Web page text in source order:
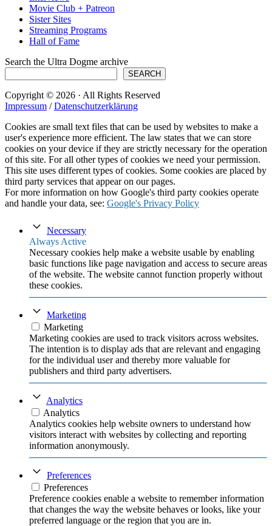
Movie Club + Patreon
Sister Sites
Streaming Programs
Hall of Fame
Search the Ultra Dogme archive
SEARCH
Copyright © 2026 · All Rights Reserved
Impressum /Datenschutzerklärung
Cookies are small text files that can be used by websites to make a
user's experience more efficient. The law states that we can store
cookies on your device if they are strictly necessary for the operation
of this site. For all other types of cookies we need your permission.
This site uses different types of cookies. Some cookies are placed by
third party services that appear on our pages.
For more information on how Google's third party cookies operate
and handle your data, see: Google's Privacy Policy
Necessary
Always Active
Necessary cookies help make a website usable by enabling
basic functions like page navigation and access to secure areas
of the website. The website cannot function properly without
these cookies.
Marketing
Marketing
Marketing cookies are used to track visitors across websites.
The intention is to display ads that are relevant and engaging
for the individual user and thereby more valuable for
publishers and third party advertisers.
Analytics
Analytics
Analytics cookies help website owners to understand how
visitors interact with websites by collecting and reporting
information anonymously.
Preferences
Preferences
Preference cookies enable a website to remember information
that changes the way the website behaves or looks, like your
preferred language or the region that you are in.